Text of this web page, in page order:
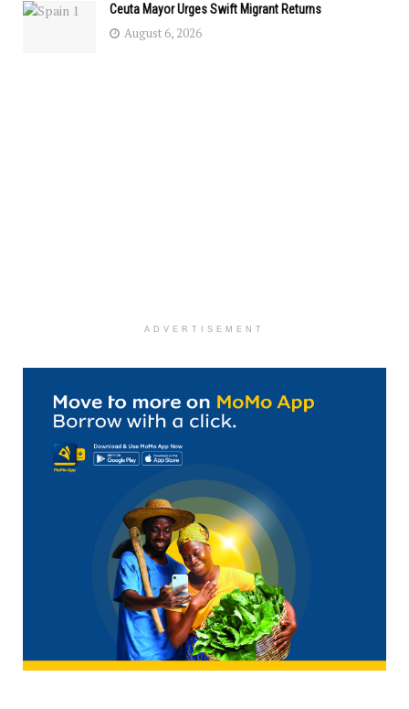
Ceuta Mayor Urges Swift Migrant Returns
August 6, 2026
ADVERTISEMENT